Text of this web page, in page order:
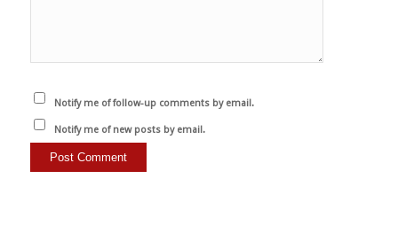
Notify me of follow-up comments by email.
Notify me of new posts by email.